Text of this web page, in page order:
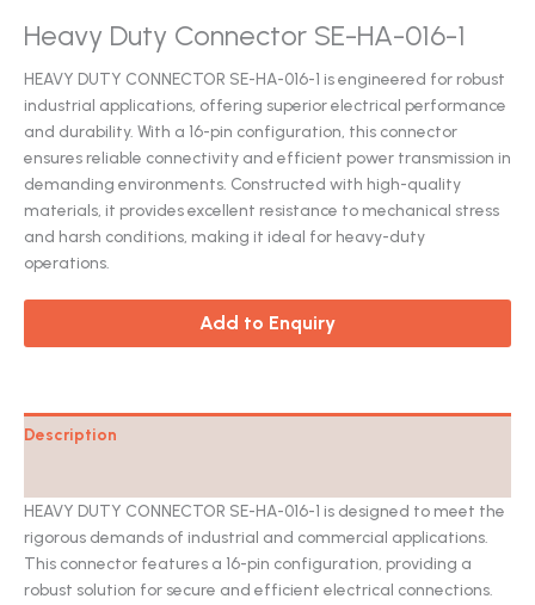
Heavy Duty Connector SE-HA-016-1
HEAVY DUTY CONNECTOR SE-HA-016-1 is engineered for robust
industrial applications, offering superior electrical performance
and durability. With a 16-pin configuration, this connector
ensures reliable connectivity and efficient power transmission in
demanding environments. Constructed with high-quality
materials, it provides excellent resistance to mechanical stress
and harsh conditions, making it ideal for heavy-duty
operations.
Add to Enquiry
Description
HEAVY DUTY CONNECTOR SE-HA-016-1 is designed to meet the
rigorous demands of industrial and commercial applications.
This connector features a 16-pin configuration, providing a
robust solution for secure and efficient electrical connections.